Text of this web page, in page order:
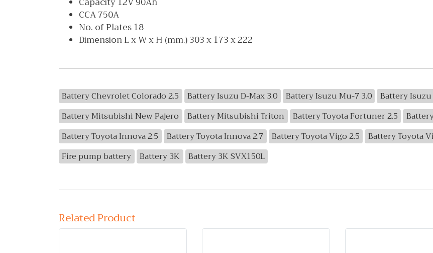
CCA 750A
No. of Plates 18
Dimension L x W x H (mm.) 303 x 173 x 222
Battery Chevrolet Colorado 2.5 Battery Isuzu D-Max 3.0 Battery Isuzu Mu-7 3.0 Battery
Battery Mitsubishi New Pajero
Battery Mitsubishi Triton Battery Toyota Fortuner 2.5
Battery Toyota Innova 2.5
Battery Toyota Innova 2.7 Battery Toyota Vigo 2.5 Battery Toyota
Fire pump battery
Battery 3K Battery 3K SVX150L
Related Product